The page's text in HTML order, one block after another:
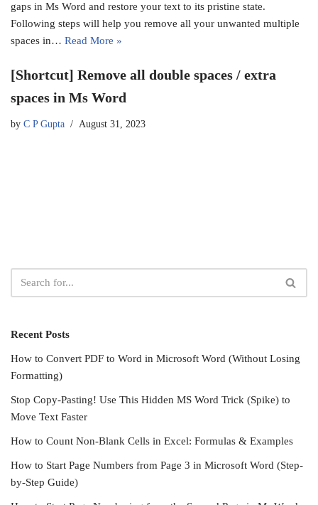
gaps in Ms Word and restore your text to its pristine state.
Following steps will help you remove all your unwanted multiple
spaces in… Read More »
[Shortcut] Remove all double spaces / extra
spaces in Ms Word
by C P Gupta August 31, 2023
Recent Posts
How to Convert PDF to Word in Microsoft Word (Without Losing
Formatting)
Stop Copy-Pasting! Use This Hidden MS Word Trick (Spike) to
Move Text Faster
How to Count Non-Blank Cells in Excel: Formulas & Examples
How to Start Page Numbers from Page 3 in Microsoft Word (Step-
by-Step Guide)